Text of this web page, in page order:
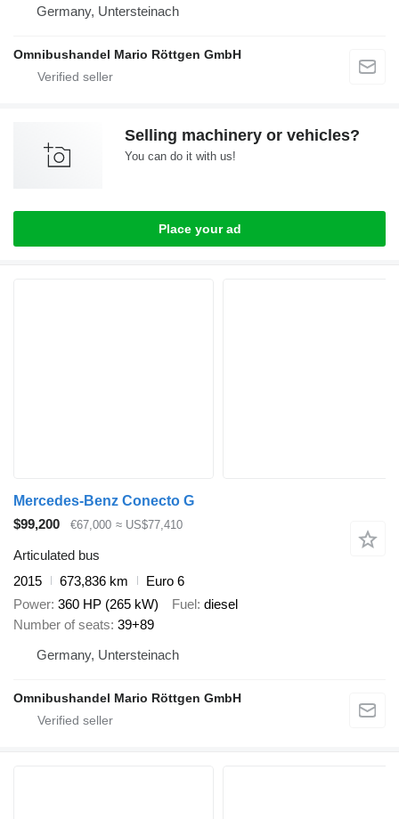
Germany, Untersteinach
Omnibushandel Mario Röttgen GmbH
Selling machinery or vehicles?
You can do it with us!
Place your ad
Mercedes-Benz Conecto G
$99,200
€67,000 ≈ US$77,410
Articulated bus
2015
673,836 km
Euro 6
Power 360 HP (265 kW) Fuel diesel
Number of seats 39+89
Germany, Untersteinach
Omnibushandel Mario Röttgen GmbH